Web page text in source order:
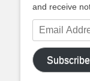
and receive
Email
Address
Subscribe